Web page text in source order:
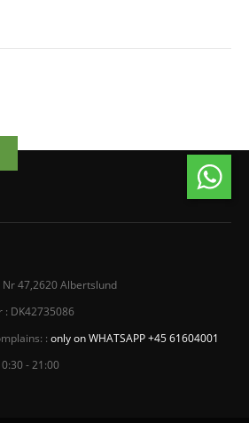
47,2620 Albertslund
: DK42735086
: only on WHATSAPP +45 61604001
- 21:00